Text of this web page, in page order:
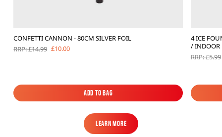
CONFETTI CANNON - 80CM SILVER FOIL
RRP: £14.99 £10.00
Add to Bag
Add to Bag
4 ICE
/ INDOOR
RRP: £5.99
Learn More
Learn More